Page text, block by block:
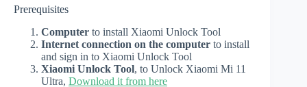
Prerequisites
Computer to install Xiaomi Unlock Tool
Internet connection on the computer to install
and sign in to Xiaomi Unlock Tool
Xiaomi Unlock Tool, to Unlock Xiaomi Mi 11
Ultra, Download it from here